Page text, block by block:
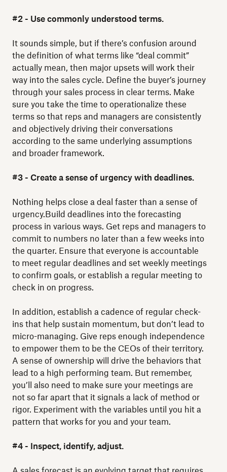
#2 - Use commonly understood terms.
It sounds simple, but if there’s confusion around
the definition of what terms like “deal commit”
actually mean, then major upsets will work their
way into the sales cycle. Define the buyer’s journey
through your sales process in clear terms. Make
sure you take the time to operationalize these
terms so that reps and managers are consistently
and objectively driving their conversations
according to the same underlying assumptions
and broader framework.
#3 - Create a sense of urgency with deadlines.
Nothing helps close a deal faster than a sense of
urgency.Build deadlines into the forecasting
process in various ways. Get reps and managers to
commit to numbers no later than a few weeks into
the quarter. Ensure that everyone is accountable
to meet regular deadlines and set weekly meetings
to confirm goals, or establish a regular meeting to
check in on progress.
In addition, establish a cadence of regular check-
ins that help sustain momentum, but don’t lead to
micro-managing. Give reps enough independence
to empower them to be the CEOs of their territory.
A sense of ownership will drive the behaviors that
lead to a high performing team. But remember,
you’ll also need to make sure your meetings are
not so far apart that it signals a lack of method or
rigor. Experiment with the variables until you hit a
pattern that works for you and your team.
#4 - Inspect, identify, adjust.